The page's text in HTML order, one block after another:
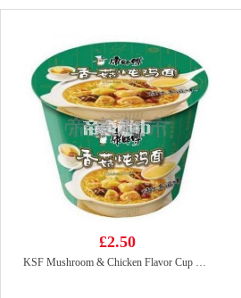
£2.50
KSF Mushroom & Chicken Flavor Cup Noodle 101g